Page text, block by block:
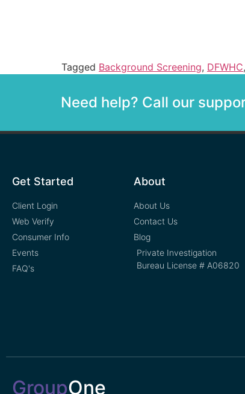
Tagged Background Screening, DFWHC,
Need help? Call our
Get Started
Client Login
Web Verify
Consumer Info
Events
FAQ's
About
About Us
Contact Us
Blog
Private Investigation
Bureau License # A06820
GroupOne